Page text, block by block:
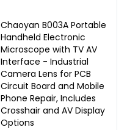
Chaoyan B003A Portable
Handheld Electronic
Microscope with TV AV
Interface - Industrial
Camera Lens for PCB
Circuit Board and Mobile
Phone Repair, Includes
Crosshair and AV Display
Options